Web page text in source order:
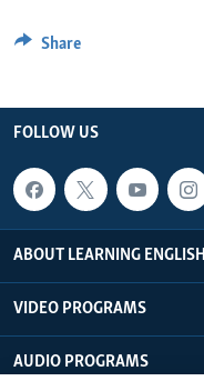
Share
FOLLOW US
ABOUT LEARNING ENGLISH
VIDEO PROGRAMS
AUDIO PROGRAMS